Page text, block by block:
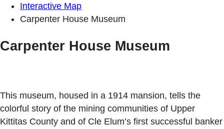
Interactive Map
Carpenter House Museum
Carpenter House Museum
This museum, housed in a 1914 mansion, tells the
colorful story of the mining communities of Upper
Kittitas County and of Cle Elum’s first successful banker